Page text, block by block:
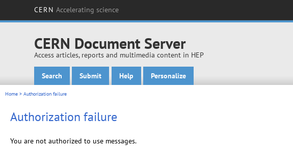
CERN Accelerating science
CERN Document Server
Access articles, reports and multimedia content in HEP
Main menu
Search Submit Help Personalize
Home > Authorization failure
Authorization failure
You are not authorized to use messages.